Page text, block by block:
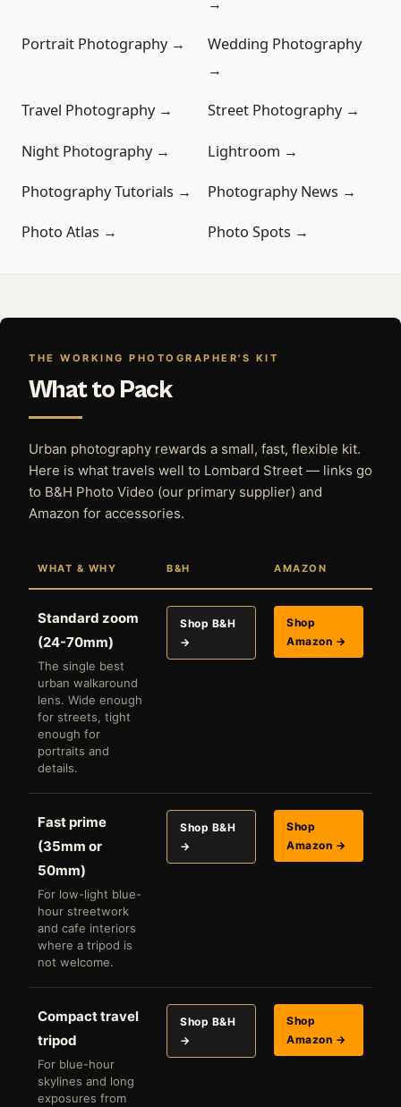
Portrait Photography →
Wedding Photography
→
Travel Photography → Street Photography →
Night Photography → Lightroom →
Photography Tutorials → Photography News →
Photo Atlas → Photo Spots →
THE WORKING PHOTOGRAPHER'S KIT
What to Pack
Urban photography rewards a small, fast, flexible kit.
Here is what travels well to Lombard Street — links go
to B&H Photo Video (our primary supplier) and
Amazon for accessories.
WHAT & WHY B&H AMAZON
Standard zoom
(24-70mm)
The single best
urban walkaround
lens. Wide enough
for streets, tight
enough for
portraits and
details.
Shop B&H
→
Shop
Amazon →
Fast prime
(35mm or
50mm)
For low-light blue-
hour streetwork
and cafe interiors
where a tripod is
not welcome.
Shop B&H
→
Shop
Amazon →
Compact travel
tripod
For blue-hour
skylines and long
exposures from
Shop B&H
→
Shop
Amazon →